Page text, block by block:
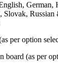
German,
Slovak, Russian
per option
board (as per